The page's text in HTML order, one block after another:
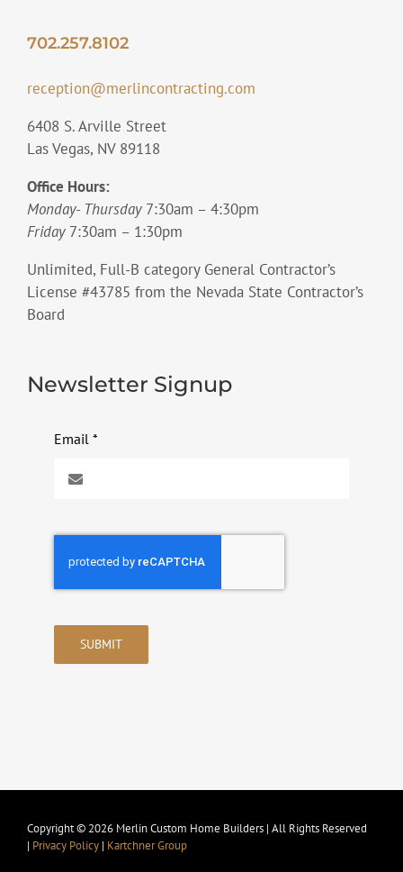
702.257.8102
reception@merlincontracting.com
6408 S. Arville Street
Las Vegas, NV 89118
Office Hours:
Monday- Thursday 7:30am – 4:30pm
Friday7:30am – 1:30pm
Unlimited, Full-B category General Contractor’s
License #43785 from the Nevada State Contractor’s
Board
Newsletter Signup
Email *
SUBMIT
Copyright © 2026 Merlin Custom Home Builders | All Rights Reserved
| Privacy Policy| Kartchner Group